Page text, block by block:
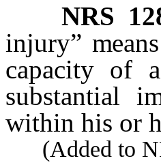
NRS
injury”
capacity of
substantial
within his or
(Added to